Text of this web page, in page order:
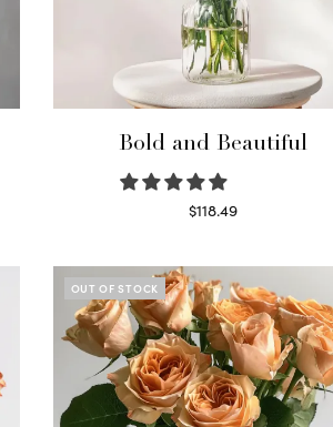
Bold and Beautiful
$118.49
OUT OF STOCK